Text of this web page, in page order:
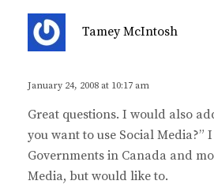
Tamey McIntosh
:
January 24, 2008 at 10:17 am
Great questions. I would also
you want to use Social Media?”
Governments in Canada and
Media, but would like to.